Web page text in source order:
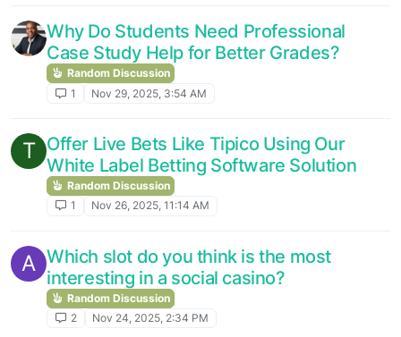
Why Do Students Need Professional
Case Study Help for Better Grades?
Random Discussion
1
Nov 29, 2025, 3:54 AM
T Offer Live Bets Like Tipico Using Our
White Label Betting Software Solution
Random Discussion
1
Nov 26, 2025, 11:14 AM
A Which slot do you think is the most
interesting in a social casino?
Random Discussion
2
Nov 24, 2025, 2:34 PM